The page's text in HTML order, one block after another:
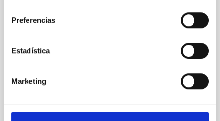
Preferencias
Estadística
Marketing
Cores in the Transition between Cloud and
In a magnetically dominated model of star formation,
field orientation of star-forming dense cores and the
cloud-scale magnetic field. A. Pandhi et al. showed